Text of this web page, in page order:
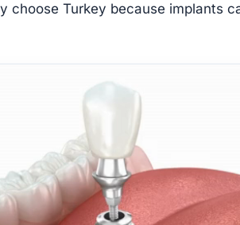
choose Turkey because implants